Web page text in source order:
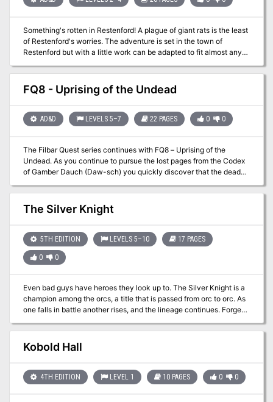
with gorgeous art, and a form-fillable character sheet.
would look like after being redesigned with 50 years of innovation.
It's the world's greatest roleplaying game in a whole new light!
Download the free Quickstart set here:
https://www.thearcanelibrary.com/pages/shadowdark
Something's rotten in Restenford! A plague of giant rats is the least
of Restenford's worries. The adventure is set in the town of
Restenford but with a little work can be adapted to fit almost any
FQ8 - Uprising of the Undead
AD&D LEVELS 5–7 22 PAGES 0 0
The Filbar Quest series continues with FQ8 – Uprising of the
Undead. As you continue to pursue the lost pages from the Codex
of Gamber Dauch (Daw-sch) you quickly discover that the dead
Wicked has discovered the emerald pages from the ancient tome
and is using the powerful magic to raise an army of the dead. Your
cleric had better be in good graces with their deity!
The Silver Knight
5TH EDITION LEVELS 5–10 17 PAGES
0 0
Even bad guys have heroes they look up to. The Silver Knight is a
champion among the orcs, a title that is passed from orc to orc. As
one falls in battle another rises, and the lineage continues. Forged
of an ancient compact between deities of fate and heroism, the
secret to the Silver Knight’s immortality lies in the signet ring worn
by every Silver Knight. Tyrants and Hellions is a Dungeon Master's
aide, containing fifteen villains complete with schemes, lairs,
own 5th Edition Dungeons & Dragons campaign. Within its 400
pages you'll also find the methods, both mechanical and thematic,
Kobold Hall
4TH EDITION LEVEL 1 10 PAGES 0 0